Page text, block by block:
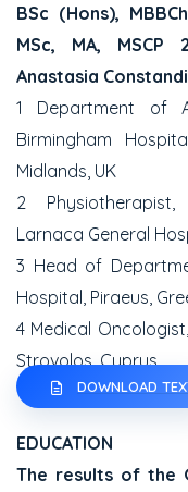
BSc (Hons),
MSc, MA,
Anastasia
1 Department of
Birmingham
Midlands, UK
2
Larnaca General
3 Head of
Hospital, Piraeus,
4 Medical
Strovolos, Cyprus
DOWNLOAD
EDUCATION
The results of the